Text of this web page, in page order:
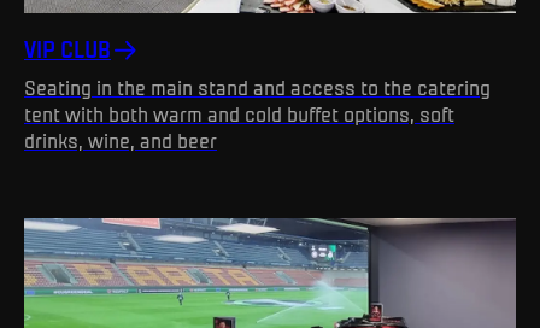
VIP CLUB
Seating in the main stand and access to the catering
tent with both warm and cold buffet options, soft
drinks, wine, and beer